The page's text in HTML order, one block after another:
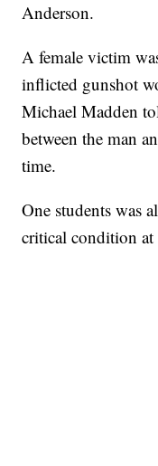
Anderson.
A female victim
inflicted gunshot
Michael Madden
between the man
time.
One students was
critical condition at